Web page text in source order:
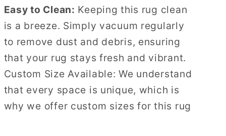
Easy to Clean: Keeping this rug clean
is a breeze. Simply vacuum regularly
to remove dust and debris, ensuring
that your rug stays fresh and vibrant.
Custom Size Available: We understand
that every space is unique, which is
why we offer custom sizes for this rug